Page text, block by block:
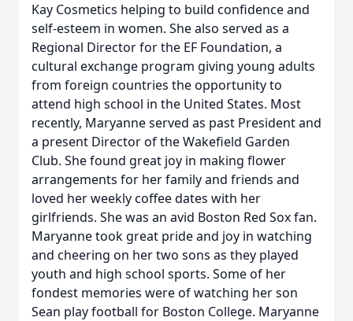
Kay Cosmetics helping to build confidence and
self-esteem in women. She also served as a
Regional Director for the EF Foundation, a
cultural exchange program giving young adults
from foreign countries the opportunity to
attend high school in the United States. Most
recently, Maryanne served as past President and
a present Director of the Wakefield Garden
Club. She found great joy in making flower
arrangements for her family and friends and
loved her weekly coffee dates with her
girlfriends. She was an avid Boston Red Sox fan.
Maryanne took great pride and joy in watching
and cheering on her two sons as they played
youth and high school sports. Some of her
fondest memories were of watching her son
Sean play football for Boston College. Maryanne